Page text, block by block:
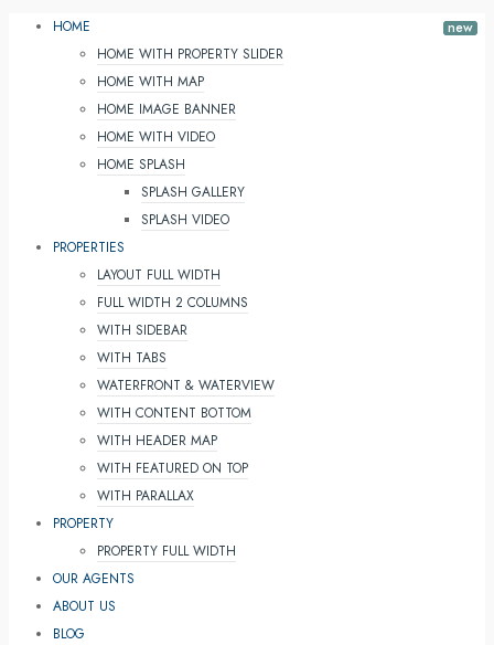
HOME
HOME WITH PROPERTY SLIDER
HOME WITH MAP
HOME IMAGE BANNER
HOME WITH VIDEO
HOME SPLASH
SPLASH GALLERY
SPLASH VIDEO
PROPERTIES
LAYOUT FULL WIDTH
FULL WIDTH 2 COLUMNS
WITH SIDEBAR
WITH TABS
WATERFRONT & WATERVIEW
WITH CONTENT BOTTOM
WITH HEADER MAP
WITH FEATURED ON TOP
WITH PARALLAX
PROPERTY
PROPERTY FULL WIDTH
OUR AGENTS
ABOUT US
BLOG